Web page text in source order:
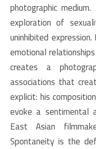
photographic
exploration of
uninhibited
emotional
creates a
associations that
explicit: his
evoke a sentimental
East Asian
Spontaneity is the